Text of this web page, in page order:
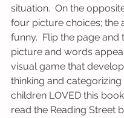
situation.  On the
four picture choices; the
funny.  Flip the page and
picture and words
visual game that
thinking and categorizing
children LOVED this
read the Reading Street